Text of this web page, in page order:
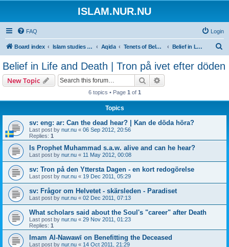
ISLAM.NUR.NU
FAQ Login
Board index Islam studies | Islamiska studier Aqida Tenets of Beleief | Trossatser Belief in Life and Death | Tron på ivet efter döden
a
Belief in Life and Death | Tron på ivet efter döden
New Topic Search
6 topics • Page 1 of 1
Topics
sv: eng: ar: Can the dead hear? | Kan de döda höra?
Last post by nur.nu « 06 Sep 2012, 20:56
Replies: 1
Is Prophet Muhammad s.a.w. alive and can he hear?
Last post by nur.nu « 11 May 2012, 00:08
sv: Tron på den Yttersta Dagen - en kort redogörelse
Last post by nur.nu « 19 Dec 2011, 05:29
sv: Frågor om Helvetet - skärsleden - Paradiset
Last post by nur.nu « 02 Dec 2011, 07:13
What scholars said about the Soul's "career" after Death
Last post by nur.nu « 29 Nov 2011, 01:23
Replies: 1
Imam Al-Nawawī on Benefitting the Deceased
Last post by nur.nu « 14 Oct 2011, 21:29